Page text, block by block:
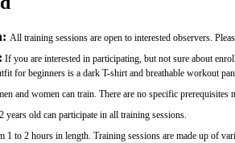
All training sessions are open to interested observers.
If you are interested in participating, but not sure about
for beginners is a dark T-shirt and breathable workout
and women can train. There are no specific
years old can participate in all training sessions.
1 to 2 hours in length. Training sessions are made up of